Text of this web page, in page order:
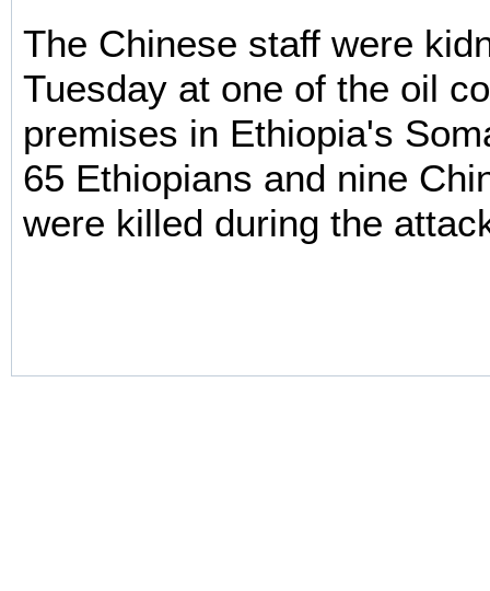
The Chinese staff were
Tuesday at one of the oil
premises in Ethiopia's
65 Ethiopians and nine
were killed during the